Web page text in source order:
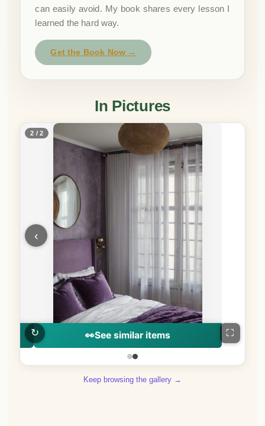
can easily avoid. My book shares every lesson I
learned the hard way.
Get the Book Now →
In Pictures
👀See similar items
‹
↻ ⛶
2 / 2
Keep browsing the gallery →